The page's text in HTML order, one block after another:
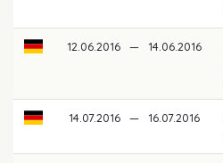
12.06.2016 — 14.06.2016
14.07.2016 — 16.07.2016